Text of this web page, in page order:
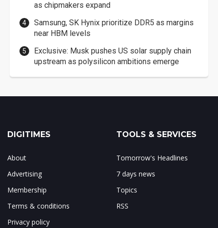
as chipmakers expand
Samsung, SK Hynix prioritize DDR5 as margins
near HBM levels
Exclusive: Musk pushes US solar supply chain
upstream as polysilicon ambitions emerge
DIGITIMES
About
Advertising
Membership
Terms & conditions
Privacy policy
TOOLS & SERVICES
Tomorrow's Headlines
7 days news
Topics
RSS